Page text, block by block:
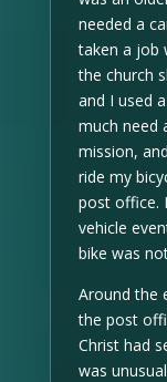
needed a
taken a job
the church
and I used
much need
mission,
ride my
post office.
vehicle
bike was
Around the
the post
Christ had
was